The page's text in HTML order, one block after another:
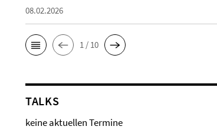
08.02.2026
1 / 10
TALKS
keine aktuellen Termine